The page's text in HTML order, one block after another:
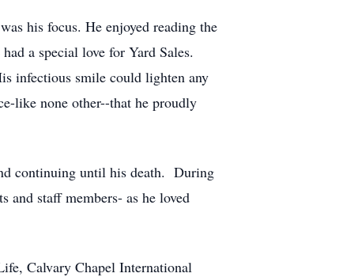
his focus. He enjoyed reading the
a special love for Yard Sales.
infectious smile could lighten any
like none other--that he proudly
continuing until his death. During
and staff members- as he loved
Calvary Chapel International